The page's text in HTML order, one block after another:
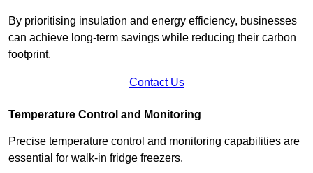
By prioritising insulation and energy efficiency, businesses
can achieve long-term savings while reducing their carbon
footprint.
Contact Us
Temperature Control and Monitoring
Precise temperature control and monitoring capabilities are
essential for walk-in fridge freezers.